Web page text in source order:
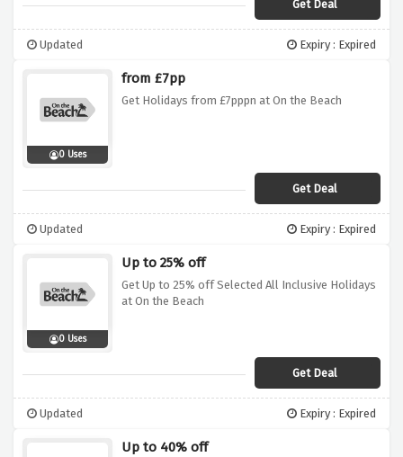
Get Deal
Updated Expiry : Expired
0 Uses
from £7pp
Get Holidays from £7pppn at On the Beach
Get Deal
Updated Expiry : Expired
0 Uses
Up to 25% off
Get Up to 25% off Selected All Inclusive Holidays
at On the Beach
Get Deal
Updated Expiry : Expired
Up to 40% off